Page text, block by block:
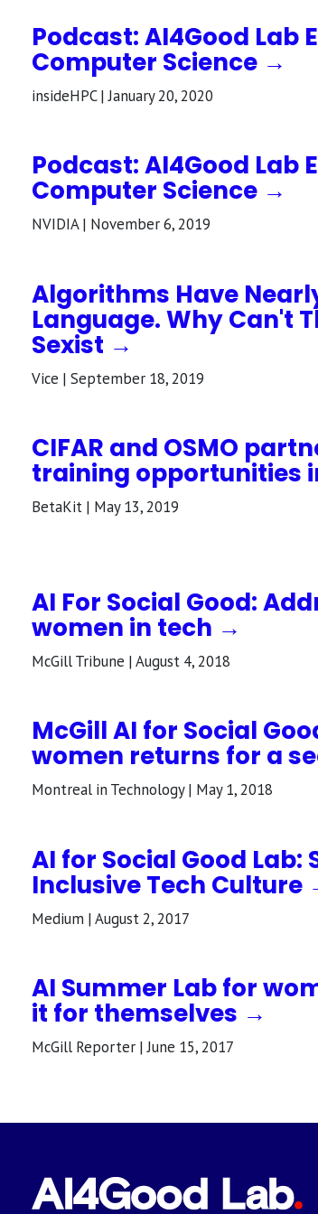
Podcast: AI4Good Lab
Computer Science →
insideHPC | January 20, 2020
Podcast: AI4Good Lab
Computer Science →
NVIDIA | November 6, 2019
Algorithms Have
Language. Why Can't
Sexist →
Vice | September 18, 2019
CIFAR and OSMO
training opportunities
BetaKit | May 13, 2019
AI For Social Good:
women in tech →
McGill Tribune | August 4, 2018
McGill AI for Social
women returns for a
Montreal in Technology | May 1, 2018
AI for Social Good
Inclusive Tech Culture
Medium | August 2, 2017
AI Summer Lab for
it for themselves →
McGill Reporter | June 15, 2017